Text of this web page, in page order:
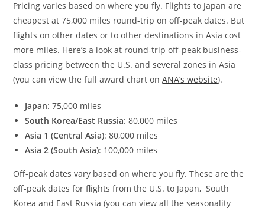
Pricing varies based on where you fly. Flights to Japan are
cheapest at 75,000 miles round-trip on off-peak dates. But
flights on other dates or to other destinations in Asia cost
more miles. Here’s a look at round-trip off-peak business-
class pricing between the U.S. and several zones in Asia
(you can view the full award chart onANA’s website).
Japan: 75,000 miles
South Korea/East Russia: 80,000 miles
Asia 1 (Central Asia): 80,000 miles
Asia 2 (South Asia): 100,000 miles
Off-peak dates vary based on where you fly. These are the
off-peak dates for flights from the U.S. to Japan, South
Korea and East Russia (you can view all the seasonality